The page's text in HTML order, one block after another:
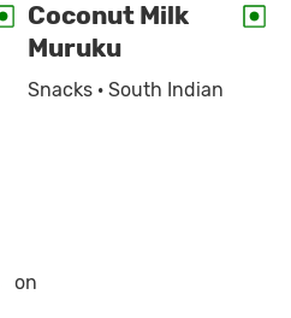
Coconut Milk
Muruku
Snacks · South Indian
on